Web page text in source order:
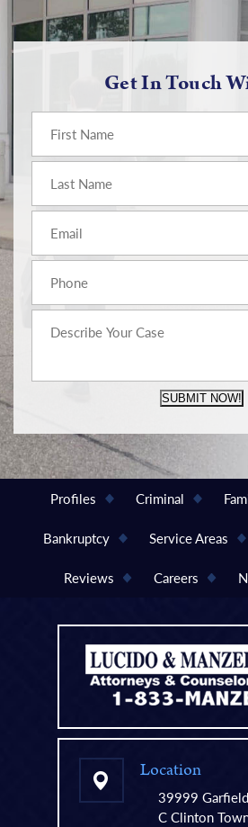
Get In Touch
SUBMIT NOW!
Profiles Criminal
Bankruptcy Service Areas
Reviews Careers
Location
39999
C Clinton